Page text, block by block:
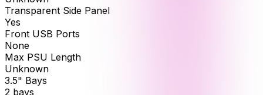
Transparent Side Panel
Yes
Front USB Ports
None
Max PSU Length
Unknown
3.5" Bays
2 bays